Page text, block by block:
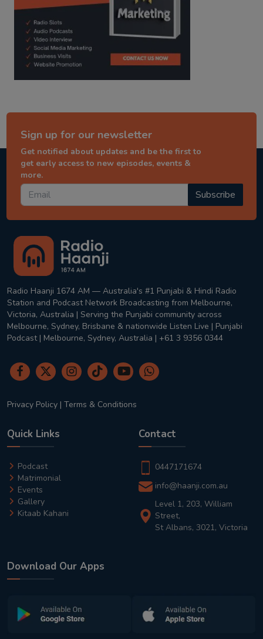
Sign up for our newsletter
Get notified about updates and be the first to
get early access to new episodes, events &
more.
Subscribe
Radio Haanji 1674 AM — Australia's #1 Punjabi & Hindi Radio
Station and Podcast Network Broadcasting from Melbourne,
Victoria, Australia | Serving the Punjabi community across
Melbourne, Sydney, Brisbane & nationwide Listen Live | Punjabi
Podcast | Melbourne, Sydney, Australia | +61 3 9356 0344
Privacy Policy | Terms & Conditions
Quick Links
Podcast
Matrimonial
Events
Gallery
Kitaab Kahani
Contact
0447171674
info@haanji.com.au
Level 1, 203, William
Street,
St Albans, 3021, Victoria
Download Our Apps